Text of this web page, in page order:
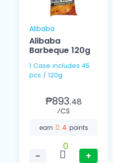
Alibaba
Alibaba
Barbeque 120g
1 Case includes 45
pcs / 120g
₱893.48
⁄CS
earn 4 points
−
0
+